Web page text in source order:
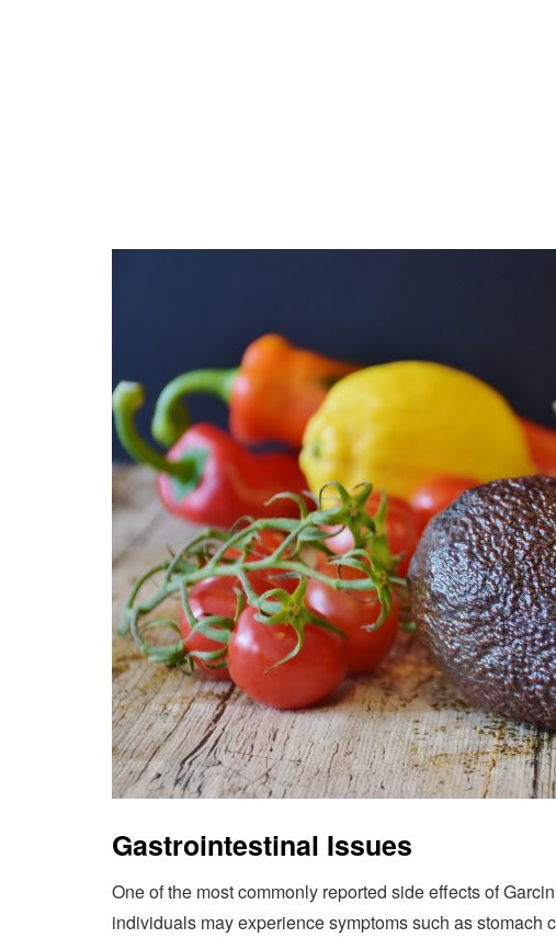
Gastrointestinal Issues
One of the most commonly reported side effects of
individuals may experience symptoms such as